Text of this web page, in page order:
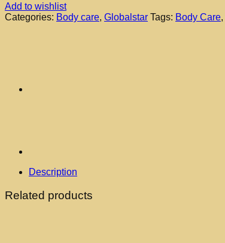
Add to wishlist
Categories: Body care, Globalstar Tags: Body Care,
Description
Related products